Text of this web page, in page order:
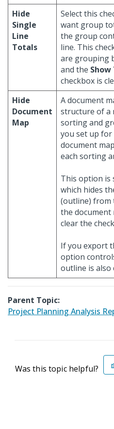
Hide
Single
Line
Totals
Select this
want group
the group
line. This
are grouping
and the
checkbox is
Hide
Document
Map
A document
structure of a
sorting and
you set up
document
each sorting
This option is
which hides
(outline) from
the
clear the
If you export
option
outline is also
Parent Topic:
Project Planning Analysis
Was this topic helpful?